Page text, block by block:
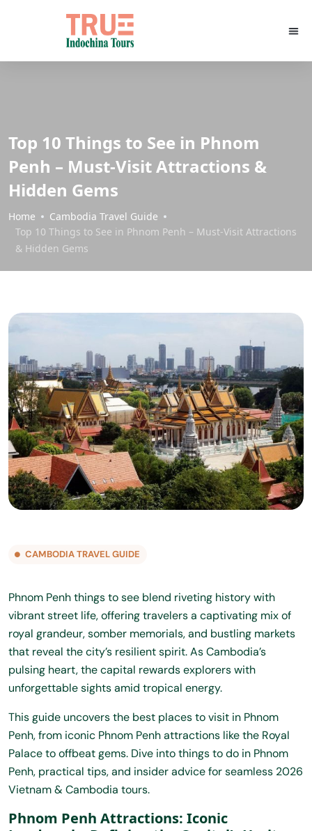
Top 10 Things to See in Phnom
Penh – Must-Visit Attractions &
Hidden Gems
Home
Cambodia Travel Guide
Top 10 Things to See in Phnom Penh – Must-Visit Attractions
& Hidden Gems
CAMBODIA TRAVEL GUIDE
Phnom Penh things to see blend riveting history with
vibrant street life, offering travelers a captivating mix of
royal grandeur, somber memorials, and bustling markets
that reveal the city’s resilient spirit. As Cambodia’s
pulsing heart, the capital rewards explorers with
unforgettable sights amid tropical energy.
This guide uncovers the best places to visit in Phnom
Penh, from iconic Phnom Penh attractions like the Royal
Palace to offbeat gems. Dive into things to do in Phnom
Penh, practical tips, and insider advice for seamless 2026
Vietnam & Cambodia tours.
Phnom Penh Attractions: Iconic